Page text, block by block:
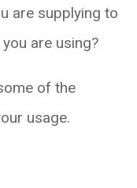
are supplying to
are using?
of the
usage.